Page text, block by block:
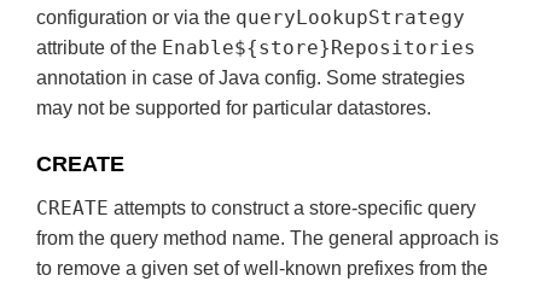
configuration or via the queryLookupStrategy
attribute of the Enable${store}Repositories
annotation in case of Java config. Some strategies
may not be supported for particular datastores.
CREATE
CREATE attempts to construct a store-specific query
from the query method name. The general approach is
to remove a given set of well-known prefixes from the